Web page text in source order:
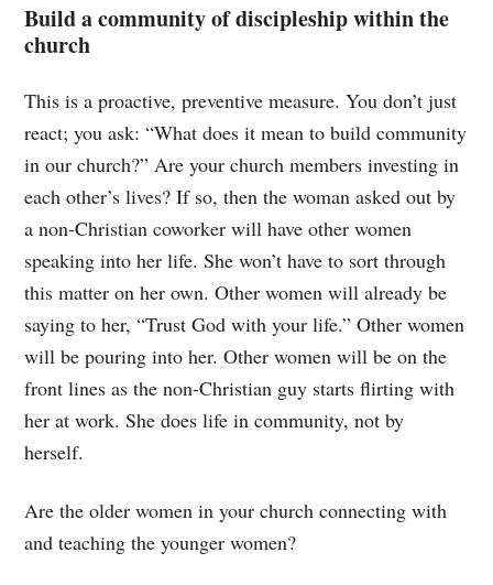
Build a community of discipleship within the
church
This is a proactive, preventive measure. You don’t just
react; you ask: “What does it mean to build community
in our church?” Are your church members investing in
each other’s lives? If so, then the woman asked out by
a non-Christian coworker will have other women
speaking into her life. She won’t have to sort through
this matter on her own. Other women will already be
saying to her, “Trust God with your life.” Other women
will be pouring into her. Other women will be on the
front lines as the non-Christian guy starts flirting with
her at work. She does life in community, not by
herself.
Are the older women in your church connecting with
and teaching the younger women?